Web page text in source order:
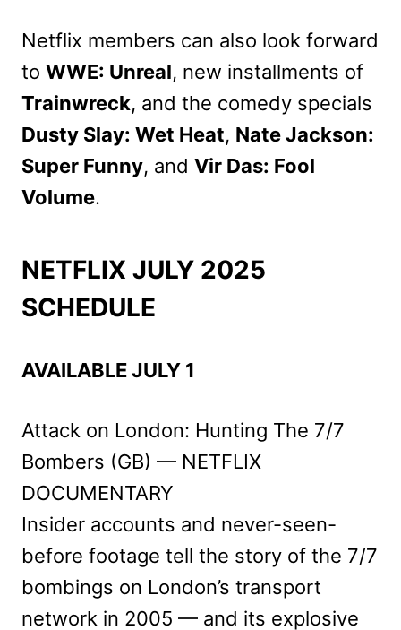
Netflix members can also look forward
to WWE: Unreal, new installments of
Trainwreck, and the comedy specials
Dusty Slay: Wet Heat, Nate Jackson:
Super Funny, and Vir Das: Fool
Volume.
NETFLIX JULY 2025
SCHEDULE
AVAILABLE JULY 1
Attack on London: Hunting The 7/7
Bombers (GB) — NETFLIX
DOCUMENTARY
Insider accounts and never-seen-
before footage tell the story of the 7/7
bombings on London’s transport
network in 2005 — and its explosive